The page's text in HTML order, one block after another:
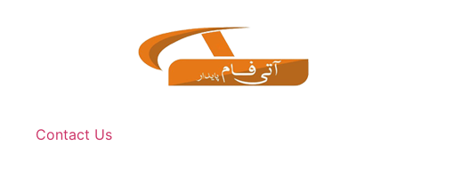
Contact Us